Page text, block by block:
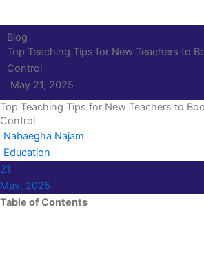
Blog
Top Teaching Tips for New Teachers to
Control
May 21, 2025
Top Teaching Tips for New Teachers to
Control
Nabaegha Najam
Education
21
May, 2025
Table of Contents